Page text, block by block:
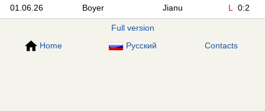
01.06.26
Boyer Jianu L 0:2
Full version
Home
Русский Contacts